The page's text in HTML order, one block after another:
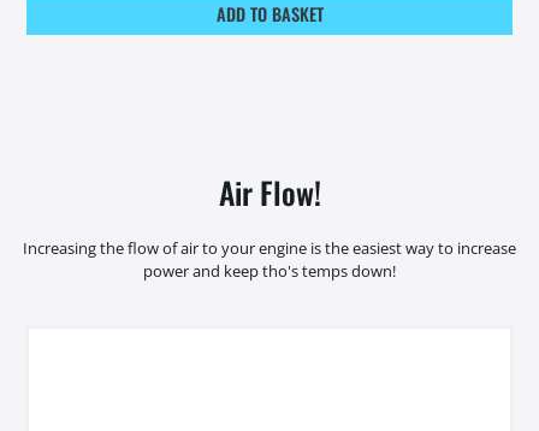
ADD TO BASKET
Air Flow!
Increasing the flow of air to your engine is the easiest way to increase
power and keep tho's temps down!